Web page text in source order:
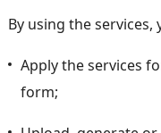
By using the
Apply the services
form;